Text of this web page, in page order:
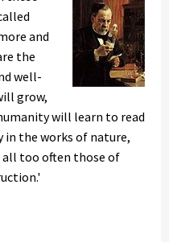
and
the
well-
grow,
will learn to read
in the works of nature,
all too often those of